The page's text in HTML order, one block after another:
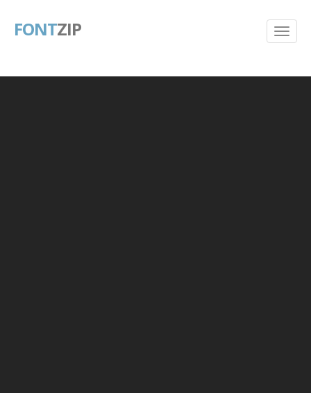
FONTZIP